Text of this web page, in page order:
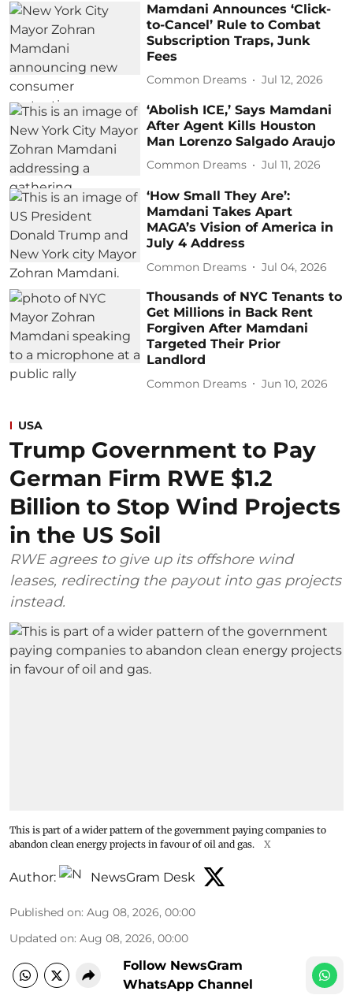
Mamdani Announces ‘Click-
to-Cancel’ Rule to Combat
Subscription Traps, Junk
Fees
Common Dreams Jul 12, 2026
‘Abolish ICE,’ Says Mamdani
After Agent Kills Houston
Man Lorenzo Salgado Araujo
Common Dreams Jul 11, 2026
‘How Small They Are’:
Mamdani Takes Apart
MAGA’s Vision of America in
July 4 Address
Common Dreams Jul 04, 2026
Thousands of NYC Tenants to
Get Millions in Back Rent
Forgiven After Mamdani
Targeted Their Prior
Landlord
Common Dreams Jun 10, 2026
USA
Trump Government to Pay
German Firm RWE $1.2
Billion to Stop Wind Projects
in the US Soil
RWE agrees to give up its offshore wind
leases, redirecting the payout into gas projects
instead.
This is part of a wider pattern of the government paying companies to
abandon clean energy projects in favour of oil and gas.
X
Author: NewsGram Desk
Published on: Aug 08, 2026, 00:00
Updated on: Aug 08, 2026, 00:00
Follow NewsGram
WhatsApp Channel